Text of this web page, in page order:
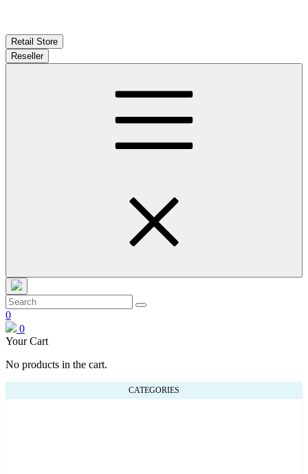
Retail Store
Reseller
0
0
Your Cart
No products in the cart.
CATEGORIES